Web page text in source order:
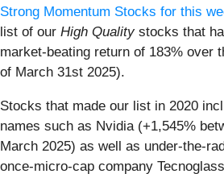
Strong Momentum Stocks for this
list of our High Qualitystocks that
market-beating return of 183% over
of March 31st 2025).
Stocks that made our list in 2020
names such as Nvidia (+1,545%
March 2025) as well as under-the-
once-micro-cap company